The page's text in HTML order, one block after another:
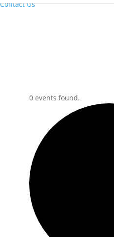
Contact Us
0 events found.